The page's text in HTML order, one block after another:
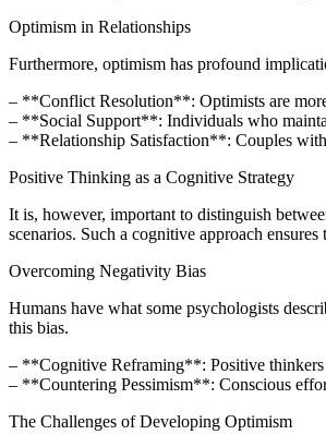
Optimism in Relationships
Furthermore, optimism has profound
– **Conflict Resolution**: Optimists are
– **Social Support**: Individuals who
– **Relationship Satisfaction**: Couples with
Positive Thinking as a Cognitive Strategy
It is, however, important to distinguish
scenarios. Such a cognitive approach
Overcoming Negativity Bias
Humans have what some psychologists
this bias.
– **Cognitive Reframing**: Positive thinkers
– **Countering Pessimism**: Conscious
The Challenges of Developing Optimism